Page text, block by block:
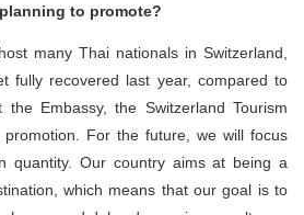
to promote?
many Thai nationals in Switzerland,
fully recovered last year, compared to
Embassy, the Switzerland Tourism
For the future, we will focus
quantity. Our country aims at being a
which means that our goal is to